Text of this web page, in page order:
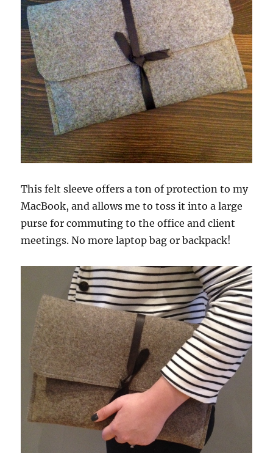
This felt sleeve offers a ton of protection to my
MacBook, and allows me to toss it into a large
purse for commuting to the office and client
meetings. No more laptop bag or backpack!